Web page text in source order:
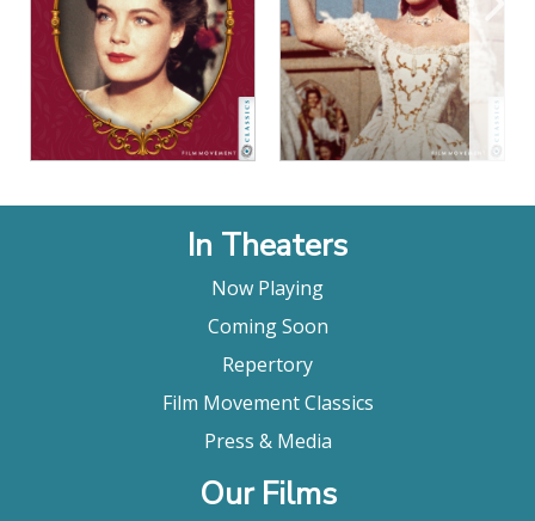
View Details
View Details
In Theaters
Now Playing
Coming Soon
Repertory
Film Movement Classics
Press & Media
Our Films